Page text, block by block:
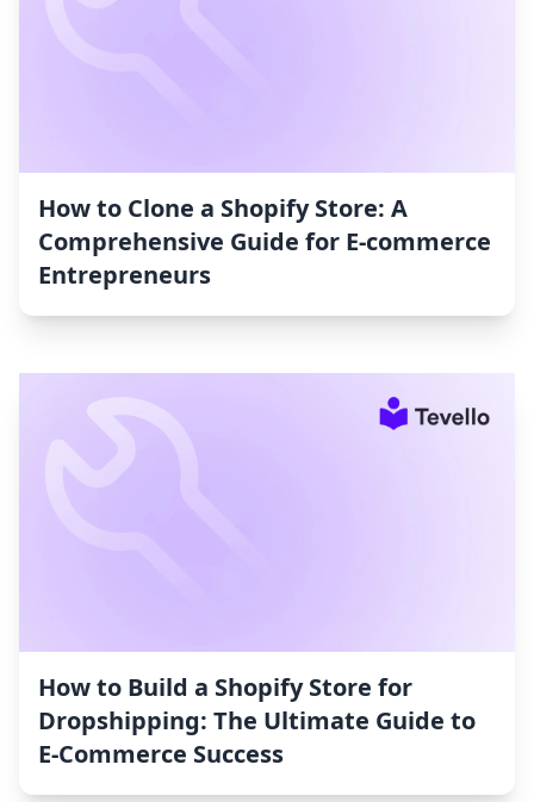
How to Clone a Shopify Store: A
Comprehensive Guide for E-commerce
Entrepreneurs
How to Build a Shopify Store for
Dropshipping: The Ultimate Guide to
E-Commerce Success